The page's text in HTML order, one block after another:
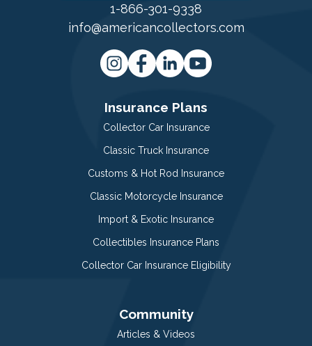
1-866-301-9338
info@americancollectors.com
Insurance Plans
Collector Car Insurance
Classic Truck Insurance
Customs & Hot Rod Insurance
Classic Motorcycle Insurance
Import & Exotic Insurance
Collectibles Insurance Plans
Collector Car Insurance Eligibility
Community
Articles & Videos